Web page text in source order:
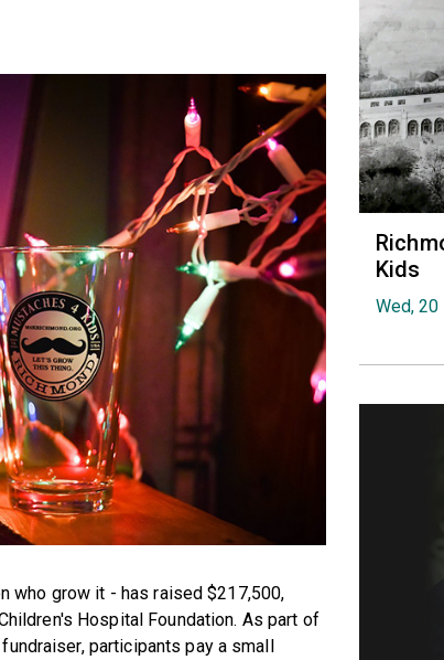
who grow it - has raised $217,500,
Hospital Foundation. As part of
participants pay a small
Kids
Wed, 20